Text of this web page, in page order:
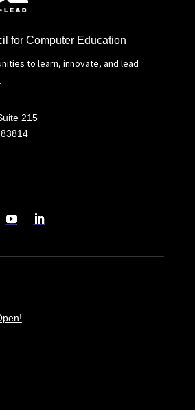
for Computer Education
to learn, innovate, and lead
215